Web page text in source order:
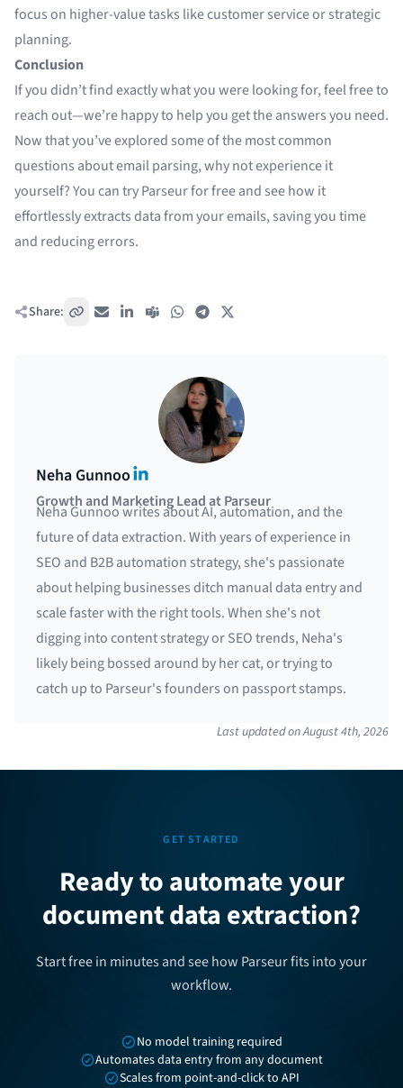
focus on higher-value tasks like customer service or strategic
planning.
Conclusion
If you didn’t find exactly what you were looking for, feel free to
reach out—we’re happy to help you get the answers you need.
Now that you’ve explored some of the most common
questions about email parsing, why not experience it
yourself? You can tryParseur for freeand see how it
effortlessly extracts data from your emails, saving you time
and reducing errors.
Share: Copy link
Email LinkedIn
Teams WhatsAppTelegram
Neha GunnooLinkedIn
Growth and Marketing Lead at Parseur
Neha Gunnoo writes about AI, automation, and the
future of data extraction. With years of experience in
SEO and B2B automation strategy, she's passionate
about helping businesses ditch manual data entry and
scale faster with the right tools. When she's not
digging into content strategy or SEO trends, Neha's
likely being bossed around by her cat, or trying to
catch up to Parseur's founders on passport stamps.
Last updated onAugust 4th, 2026
GET STARTED
Ready to automate your
document data extraction?
Start free in minutes and see how Parseur fits into your
workflow.
No model training required
Automates data entry from any document
Scales from point-and-click to API